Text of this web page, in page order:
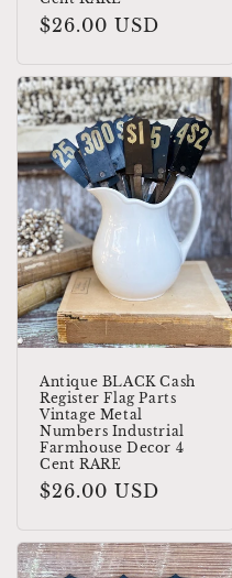
Regular
$26.00 USD
Antique BLACK Cash
Register Flag Parts
Vintage Metal
Numbers Industrial
Farmhouse Decor 4
Cent RARE
Regular
$26.00 USD